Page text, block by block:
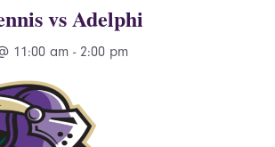
vs Adelphi
11:00 am - 2:00 pm